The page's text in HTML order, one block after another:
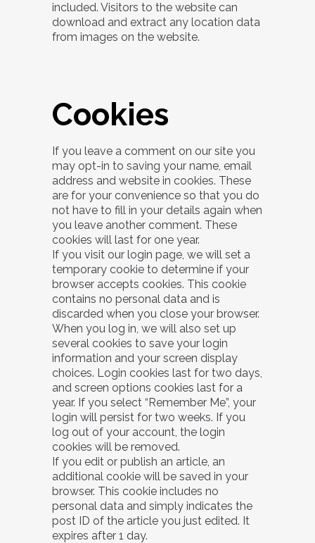
included. Visitors to the website can
download and extract any location data
from images on the website.
Cookies
If you leave a comment on our site you
may opt-in to saving your name, email
address and website in cookies. These
are for your convenience so that you do
not have to fill in your details again when
you leave another comment. These
cookies will last for one year.
If you visit our login page, we will set a
temporary cookie to determine if your
browser accepts cookies. This cookie
contains no personal data and is
discarded when you close your browser.
When you log in, we will also set up
several cookies to save your login
information and your screen display
choices. Login cookies last for two days,
and screen options cookies last for a
year. If you select “Remember Me”, your
login will persist for two weeks. If you
log out of your account, the login
cookies will be removed.
If you edit or publish an article, an
additional cookie will be saved in your
browser. This cookie includes no
personal data and simply indicates the
post ID of the article you just edited. It
expires after 1 day.